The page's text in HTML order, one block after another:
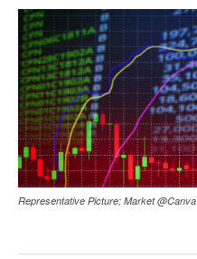
Representative Picture; Market @Canva